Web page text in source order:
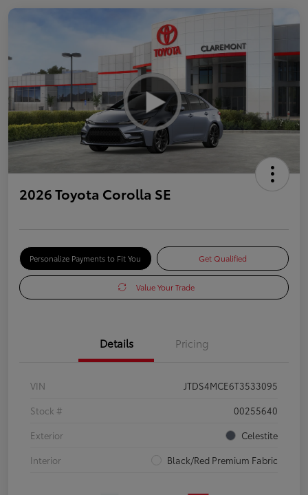
2026 Toyota Corolla SE
Personalize Payments to Fit You Get Qualified
Value Your Trade
Details Pricing
VIN
JTDS4MCE6T3533095
Stock #
00255640
Exterior
Celestite
Interior
Black/Red Premium Fabric